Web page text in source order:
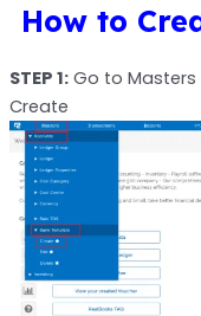
How to
STEP 1:Go to Masters
Create